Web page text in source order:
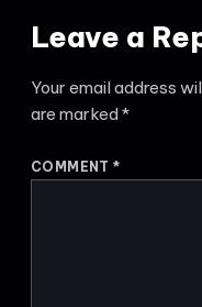
Leave a
Your email address
are marked*
COMMENT*